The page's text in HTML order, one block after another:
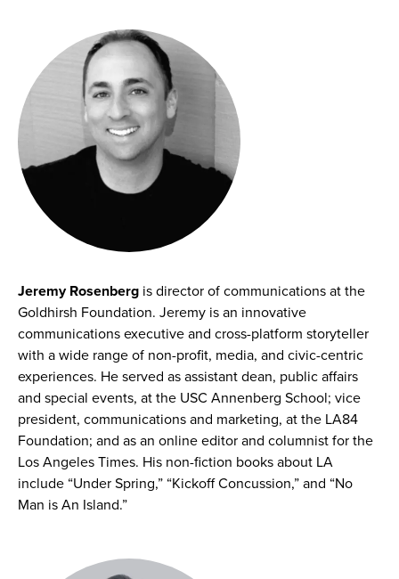
Jeremy Rosenberg is director of communications at the
Goldhirsh Foundation. Jeremy is an innovative
communications executive and cross-platform storyteller
with a wide range of non-profit, media, and civic-centric
experiences. He served as assistant dean, public affairs
and special events, at the USC Annenberg School; vice
president, communications and marketing, at the LA84
Foundation; and as an online editor and columnist for the
Los Angeles Times. His non-fiction books about LA
include “Under Spring,” “Kickoff Concussion,” and “No
Man is An Island.”